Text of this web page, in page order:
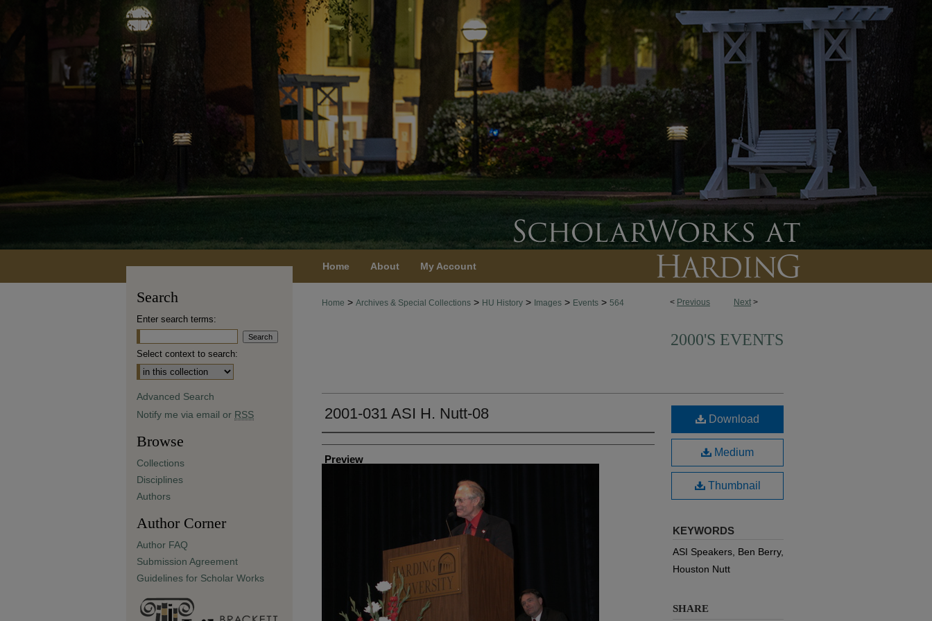
Home About My Account
< Previous Next >
Home > Archives & Special Collections > HU History > Images > Events > 564
2000'S EVENTS
2001-031 ASI H. Nutt-08
Creator
Preview
Download
Medium
Thumbnail
KEYWORDS
ASI Speakers, Ben Berry,
Houston Nutt
SHARE
Search
Enter search terms:
Select context to search:
Advanced Search
Notify me via email or RSS
Browse
Collections
Disciplines
Authors
Author Corner
Author FAQ
Submission Agreement
Guidelines for Scholar Works